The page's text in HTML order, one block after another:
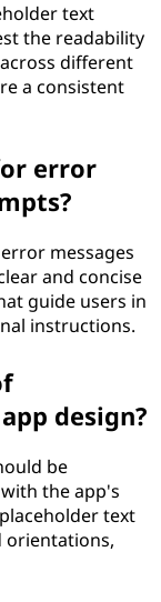
text
the readability
different
a consistent
error
messages
and concise
guide users in
instructions.
design?
be
the app's
text
orientations,